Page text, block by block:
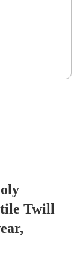
Twill